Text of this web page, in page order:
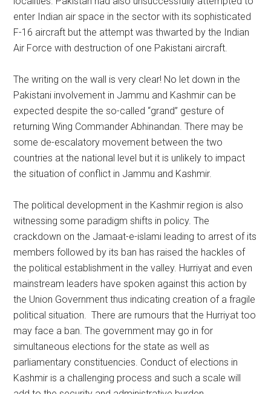
enter Indian air space in the sector with its sophisticated
F-16 aircraft but the attempt was thwarted by the Indian
Air Force with destruction of one Pakistani aircraft.
The writing on the wall is very clear! No let down in the
Pakistani involvement in Jammu and Kashmir can be
expected despite the so-called “grand” gesture of
returning Wing Commander Abhinandan. There may be
some de-escalatory movement between the two
countries at the national level but it is unlikely to impact
the situation of conflict in Jammu and Kashmir.
The political development in the Kashmir region is also
witnessing some paradigm shifts in policy. The
crackdown on the Jamaat-e-islami leading to arrest of its
members followed by its ban has raised the hackles of
the political establishment in the valley. Hurriyat and even
mainstream leaders have spoken against this action by
the Union Government thus indicating creation of a fragile
political situation. There are rumours that the Hurriyat too
may face a ban. The government may go in for
simultaneous elections for the state as well as
parliamentary constituencies. Conduct of elections in
Kashmir is a challenging process and such a scale will